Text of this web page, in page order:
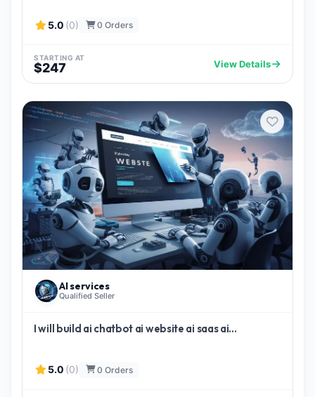
5.0 (0) 0 Orders
STARTING AT
$247 View Details
AI services
Qualified Seller
I will build ai chatbot ai website ai saas ai...
5.0 (0) 0 Orders